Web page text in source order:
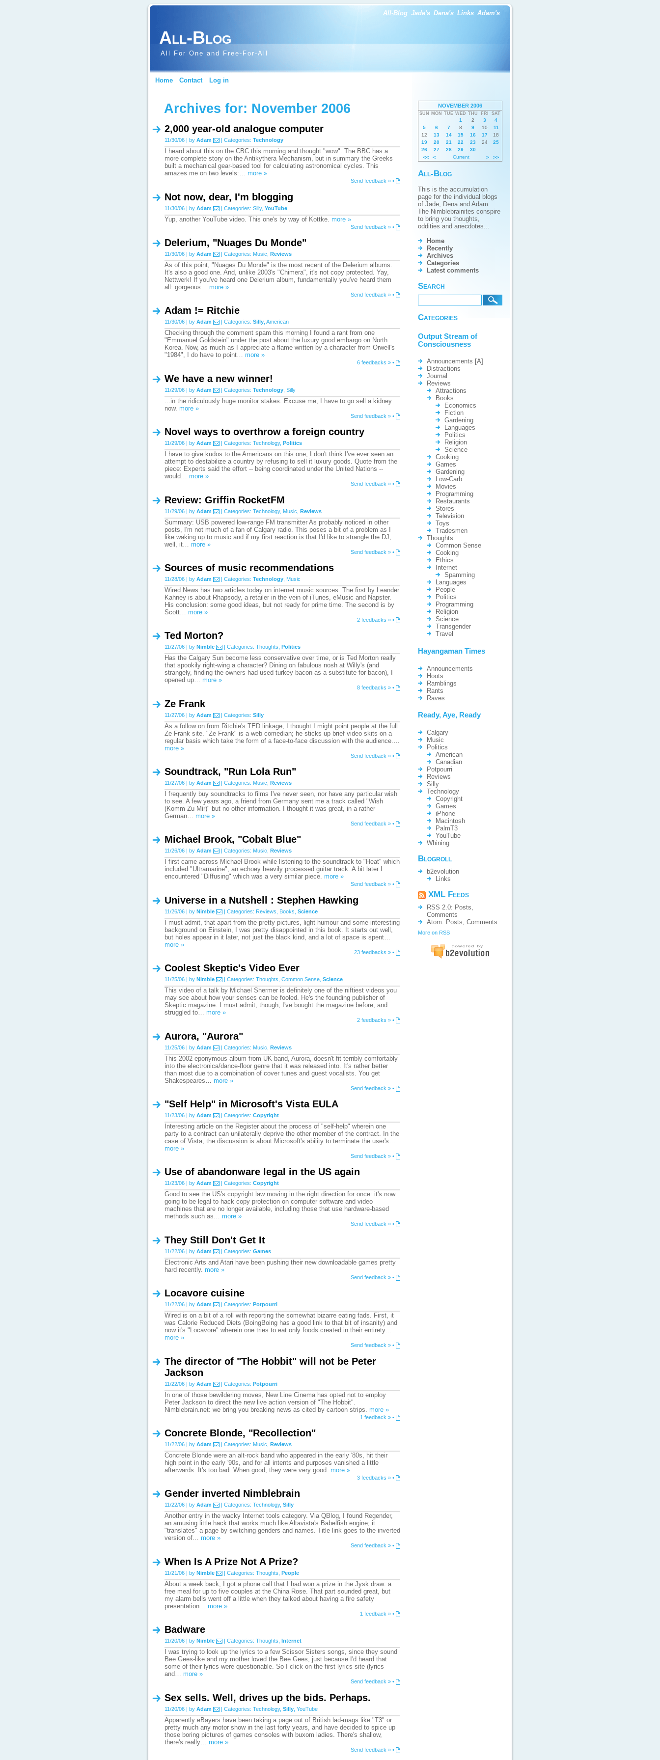
All-Blog Jade's Dena's Links Adam's
All-Blog
All For One and Free-For-All
Home Contact Log in
Archives for: November 2006
2,000 year-old analogue computer
11/30/06 | by Adam | Categories: Technology
I heard about this on the CBC this morning and thought "wow". The BBC has a
more complete story on the Antikythera Mechanism, but in summary the Greeks
built a mechanical gear-based tool for calculating astronomical cycles. This
amazes me on two levels:… more »
Send feedback » •
Not now, dear, I'm blogging
11/30/06 | by Adam | Categories: Silly, YouTube
Yup, another YouTube video. This one's by way of Kottke. more »
Send feedback » •
Delerium, "Nuages Du Monde"
11/30/06 | by Adam | Categories: Music Reviews
As of this point, "Nuages Du Monde" is the most recent of the Delerium albums.
It's also a good one. And, unlike 2003's "Chimera", it's not copy protected. Yay,
Nettwerk! If you've heard one Delerium album, fundamentally you've heard them
all: gorgeous… more »
Send feedback » •
Adam != Ritchie
11/30/06 | by Adam | Categories: Silly American
Checking through the comment spam this morning I found a rant from one
"Emmanuel Goldstein" under the post about the luxury good embargo on North
Korea. Now, as much as I appreciate a flame written by a character from Orwell's
"1984", I do have to point… more »
6 feedbacks » •
We have a new winner!
11/29/06 | by Adam | Categories: Technology Silly
...in the ridiculously huge monitor stakes. Excuse me, I have to go sell a kidney
now. more »
Send feedback » •
Novel ways to overthrow a foreign country
11/29/06 | by Adam | Categories: Technology, Politics
I have to give kudos to the Americans on this one; I don't think I've ever seen an
attempt to destabilize a country by refusing to sell it luxury goods. Quote from the
piece: Experts said the effort -- being coordinated under the United Nations --
would… more »
Send feedback » •
Review: Griffin RocketFM
11/29/06 | by Adam | Categories: Technology, Music Reviews
Summary: USB powered low-range FM transmitter As probably noticed in other
posts, I'm not much of a fan of Calgary radio. This poses a bit of a problem as I
like waking up to music and if my first reaction is that I'd like to strangle the DJ,
well, it… more »
Send feedback » •
Sources of music recommendations
11/28/06 | by Adam | Categories: Technology Music
Wired News has two articles today on internet music sources. The first by Leander
Kahney is about Rhapsody, a retailer in the vein of iTunes, eMusic and Napster.
His conclusion: some good ideas, but not ready for prime time. The second is by
Scott… more »
2 feedbacks » •
Ted Morton?
11/27/06 | by Nimble | Categories: Thoughts Politics
Has the Calgary Sun become less conservative over time, or is Ted Morton really
that spookily right-wing a character? Dining on fabulous nosh at Willy's (and
strangely, finding the owners had used turkey bacon as a substitute for bacon), I
opened up… more »
8 feedbacks » •
Ze Frank
11/27/06 | by Adam | Categories: Silly
As a follow on from Ritchie's TED linkage, I thought I might point people at the full
Ze Frank site. "Ze Frank" is a web comedian; he sticks up brief video skits on a
regular basis which take the form of a face-to-face discussion with the audience.…
more »
Send feedback » •
Soundtrack, "Run Lola Run"
11/27/06 | by Adam | Categories: Music Reviews
I frequently buy soundtracks to films I've never seen, nor have any particular wish
to see. A few years ago, a friend from Germany sent me a track called "Wish
(Komm Zu Mir)" but no other information. I thought it was great, in a rather
German… more »
Send feedback » •
Michael Brook, "Cobalt Blue"
11/26/06 | by Adam | Categories: Music, Reviews
I first came across Michael Brook while listening to the soundtrack to "Heat" which
included "Ultramarine", an echoey heavily processed guitar track. A bit later I
encountered "Diffusing" which was a very similar piece. more »
Send feedback » •
Universe in a Nutshell : Stephen Hawking
11/26/06 | by Nimble | Categories: Reviews Books Science
I must admit, that apart from the pretty pictures, light humour and some interesting
background on Einstein, I was pretty disappointed in this book. It starts out well,
but holes appear in it later, not just the black kind, and a lot of space is spent…
more »
23 feedbacks » •
Coolest Skeptic's Video Ever
11/25/06 | by Nimble | Categories: Thoughts Common Sense Science
This video of a talk by Michael Shermer is definitely one of the niftiest videos you
may see about how your senses can be fooled. He's the founding publisher of
Skeptic magazine. I must admit, though, I've bought the magazine before, and
struggled to… more »
2 feedbacks » •
Aurora, "Aurora"
11/25/06 | by Adam | Categories: Music Reviews
This 2002 eponymous album from UK band, Aurora, doesn't fit terribly comfortably
into the electronica/dance-floor genre that it was released into. It's rather better
than most due to a combination of cover tunes and guest vocalists. You get
Shakespeares… more »
Send feedback » •
"Self Help" in Microsoft's Vista EULA
11/23/06 | by Adam | Categories: Copyright
Interesting article on the Register about the process of "self-help" wherein one
party to a contract can unilaterally deprive the other member of the contract. In the
case of Vista, the discussion is about Microsoft's ability to terminate the user's…
more »
Send feedback » •
Use of abandonware legal in the US again
11/23/06 | by Adam | Categories: Copyright
Good to see the US's copyright law moving in the right direction for once: it's now
going to be legal to hack copy protection on computer software and video
machines that are no longer available, including those that use hardware-based
methods such as… more »
Send feedback » •
They Still Don't Get It
11/22/06 | by Adam | Categories: Games
Electronic Arts and Atari have been pushing their new downloadable games pretty
hard recently. more »
Send feedback » •
Locavore cuisine
11/22/06 | by Adam | Categories: Potpourri
Wired is on a bit of a roll with reporting the somewhat bizarre eating fads. First, it
was Calorie Reduced Diets (BoingBoing has a good link to that bit of insanity) and
now it's "Locavore" wherein one tries to eat only foods created in their entirety…
more »
Send feedback » •
The director of "The Hobbit" will not be Peter
Jackson
11/22/06 | by Adam | Categories: Potpourri
In one of those bewildering moves, New Line Cinema has opted not to employ
Peter Jackson to direct the new live action version of "The Hobbit".
Nimblebrain.net: we bring you breaking news as cited by cartoon strips. more »
1 feedback » •
Concrete Blonde, "Recollection"
11/22/06 | by Adam | Categories: Music Reviews
Concrete Blonde were an alt-rock band who appeared in the early '80s, hit their
high point in the early '90s, and for all intents and purposes vanished a little
afterwards. It's too bad. When good, they were very good. more »
3 feedbacks » •
Gender inverted Nimblebrain
11/22/06 | by Adam | Categories: Technology, Silly
Another entry in the wacky Internet tools category. Via QBlog, I found Regender,
an amusing little hack that works much like Altavista's Babelfish engine; it
"translates" a page by switching genders and names. Title link goes to the inverted
version of… more »
Send feedback » •
When Is A Prize Not A Prize?
11/21/06 | by Nimble | Categories: Thoughts People
About a week back, I got a phone call that I had won a prize in the Jysk draw: a
free meal for up to five couples at the China Rose. That part sounded great, but
my alarm bells went off a little when they talked about having a fire safety
presentation… more »
1 feedback » •
Badware
11/20/06 | by Nimble | Categories: Thoughts Internet
I was trying to look up the lyrics to a few Scissor Sisters songs, since they sound
Bee Gees-like and my mother loved the Bee Gees, just because I'd heard that
some of their lyrics were questionable. So I click on the first lyrics site (lyrics
and… more »
Send feedback » •
Sex sells. Well, drives up the bids. Perhaps.
11/20/06 | by Adam | Categories: Technology, Silly YouTube
Apparently eBayers have been taking a page out of British lad-mags like "T3" or
pretty much any motor show in the last forty years, and have decided to spice up
those boring pictures of games consoles with buxom ladies. There's shallow,
there's really… more »
Send feedback » •
NOVEMBER 2006
SUN MON TUE WED THU FRI SAT
<< < Current > >>
1 2 3
4
5
6 7 8 9 10
11
12
13 14 15 16 17
18
19
20 21 22 23 24
25
26
27 28 29 30
All-Blog
This is the accumulation
page for the individual blogs
of Jade, Dena and Adam.
The Nimblebrainites conspire
to bring you thoughts,
oddities and anecdotes...
Home
Recently
Archives
Categories
Latest comments
Search
Categories
Output Stream of
Consciousness
Announcements [A]
Distractions
Journal
Reviews
Attractions
Books
Economics
Fiction
Gardening
Languages
Politics
Religion
Science
Cooking
Games
Gardening
Low-Carb
Movies
Programming
Restaurants
Stores
Television
Toys
Tradesmen
Thoughts
Common Sense
Cooking
Ethics
Internet
Spamming
Languages
People
Politics
Programming
Religion
Science
Transgender
Travel
Hayangaman Times
Announcements
Hoots
Ramblings
Rants
Raves
Ready, Aye, Ready
Calgary
Music
Politics
American
Canadian
Potpourri
Reviews
Silly
Technology
Copyright
Games
iPhone
Macintosh
PalmT3
YouTube
Whining
Blogroll
b2evolution
Links
XML Feeds
RSS 2.0: Posts,
Comments
Atom: Posts, Comments
More on RSS